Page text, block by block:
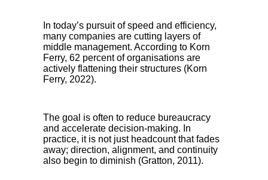
In today’s pursuit of speed and efficiency,
many companies are cutting layers of
middle management. According to Korn
Ferry, 62 percent of organisations are
actively flattening their structures (Korn
Ferry, 2022).
The goal is often to reduce bureaucracy
and accelerate decision-making. In
practice, it is not just headcount that fades
away; direction, alignment, and continuity
also begin to diminish (Gratton, 2011).